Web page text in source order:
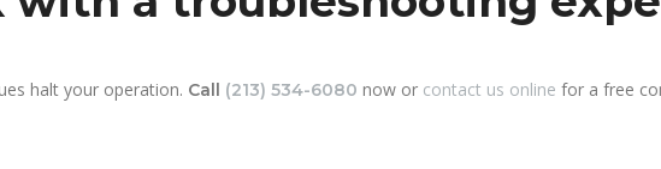
halt your operation. Call (213) 534-6080 now or contact us online for a free